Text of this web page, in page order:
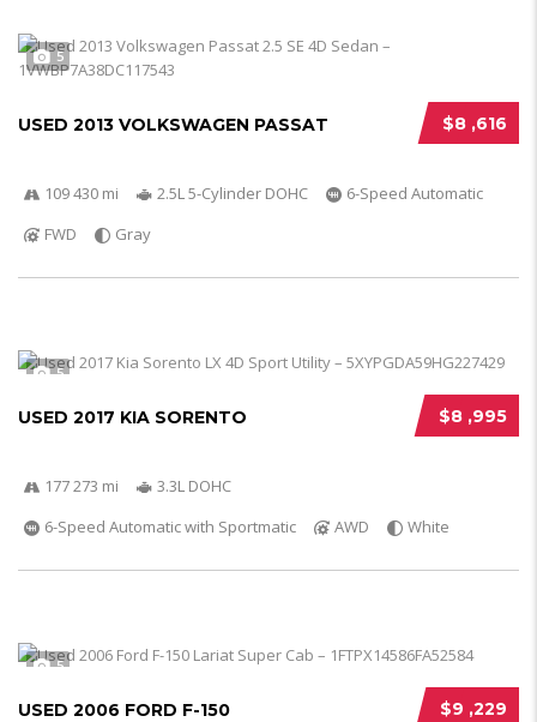
5
$8 ,616
USED 2013 VOLKSWAGEN PASSAT
109 430 mi 2.5L 5-Cylinder DOHC
6-Speed Automatic
FWD
Gray
5
$8 ,995
USED 2017 KIA SORENTO
177 273 mi
3.3L DOHC
6-Speed Automatic with Sportmatic
AWD White
5
$9 ,229
USED 2006 FORD F-150